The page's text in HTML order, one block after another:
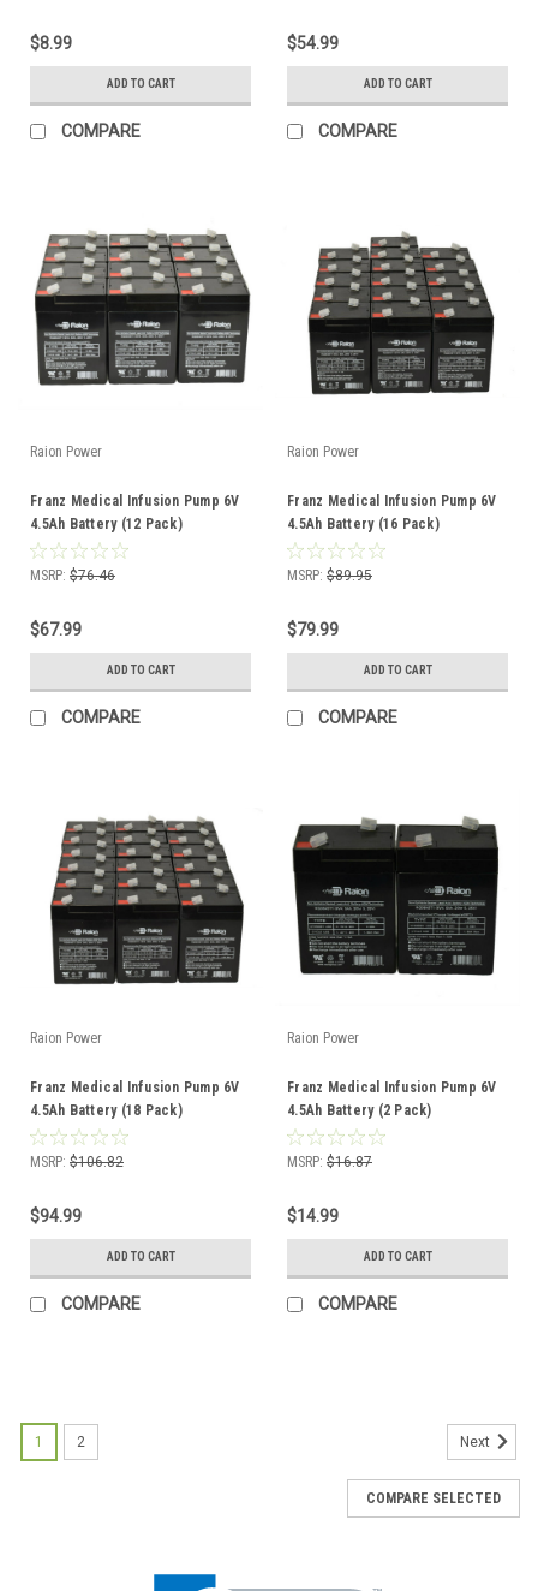
$8.99
ADD TO CART
COMPARE
$54.99
ADD TO CART
COMPARE
Raion Power
Franz Medical Infusion Pump 6V
4.5Ah Battery (12 Pack)
MSRP: $76.46
$67.99
ADD TO CART
COMPARE
Raion Power
Franz Medical Infusion Pump 6V
4.5Ah Battery (16 Pack)
MSRP: $89.95
$79.99
ADD TO CART
COMPARE
Raion Power
Franz Medical Infusion Pump 6V
4.5Ah Battery (18 Pack)
MSRP: $106.82
$94.99
ADD TO CART
COMPARE
Raion Power
Franz Medical Infusion Pump 6V
4.5Ah Battery (2 Pack)
MSRP: $16.87
$14.99
ADD TO CART
COMPARE
1 2 Next
COMPARE SELECTED